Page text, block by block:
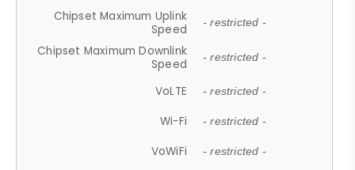
Chipset Maximum Uplink
Speed
- restricted -
Chipset Maximum Downlink
Speed
- restricted -
VoLTE - restricted -
Wi-Fi - restricted -
VoWiFi - restricted -